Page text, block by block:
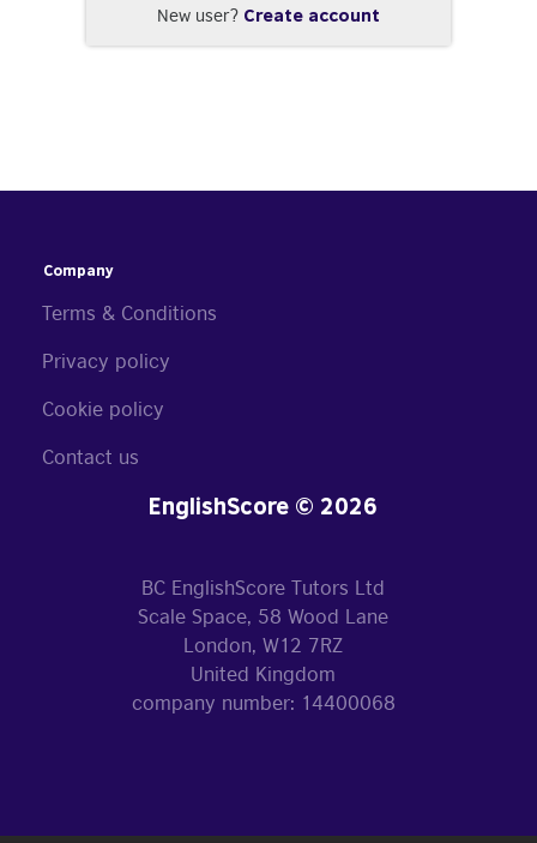
New user? Create account
Company
Terms & Conditions
Privacy policy
Cookie policy
Contact us
EnglishScore © 2026
BC EnglishScore Tutors Ltd
Scale Space, 58 Wood Lane
London, W12 7RZ
United Kingdom
company number: 14400068